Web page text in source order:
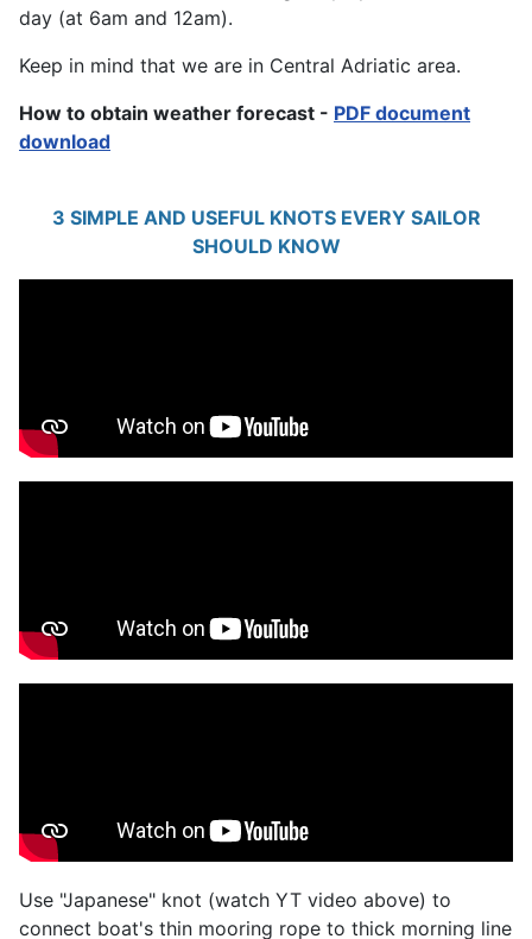
day (at 6am and 12am).
Keep in mind that we are in Central Adriatic area.
How to obtain weather forecast - PDF document
download
3 SIMPLE AND USEFUL KNOTS EVERY SAILOR
SHOULD KNOW
Use "Japanese" knot (watch YT video above) to
connect boat's thin mooring rope to thick morning line